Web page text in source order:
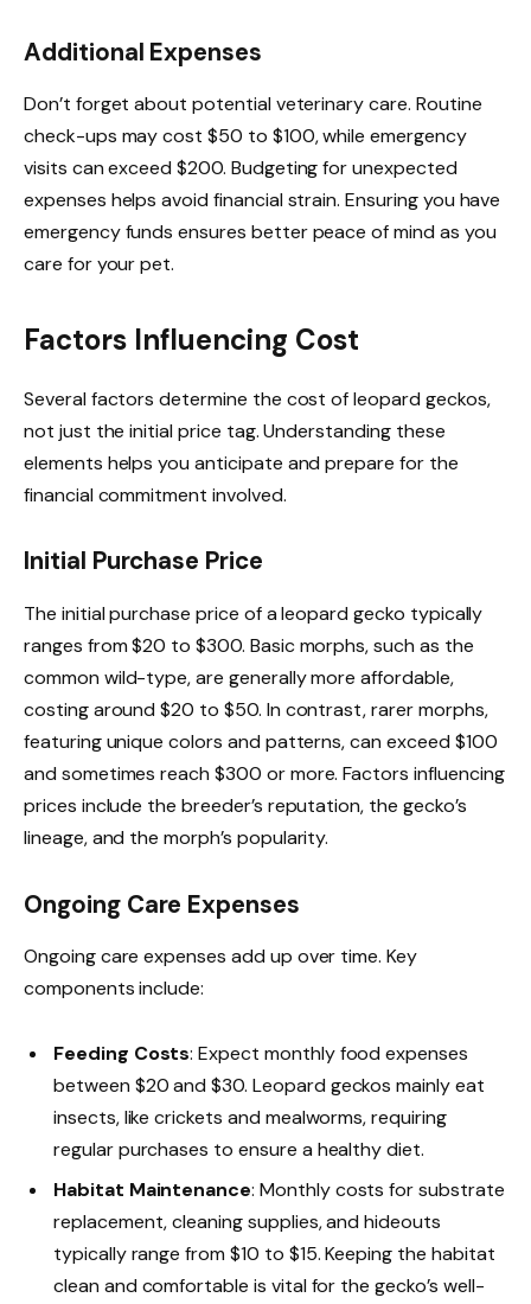
Additional Expenses
Don’t forget about potential veterinary care. Routine
check-ups may cost $50 to $100, while emergency
visits can exceed $200. Budgeting for unexpected
expenses helps avoid financial strain. Ensuring you have
emergency funds ensures better peace of mind as you
care for your pet.
Factors Influencing Cost
Several factors determine the cost of leopard geckos,
not just the initial price tag. Understanding these
elements helps you anticipate and prepare for the
financial commitment involved.
Initial Purchase Price
The initial purchase price of a leopard gecko typically
ranges from $20 to $300. Basic morphs, such as the
common wild-type, are generally more affordable,
costing around $20 to $50. In contrast, rarer morphs,
featuring unique colors and patterns, can exceed $100
and sometimes reach $300 or more. Factors influencing
prices include the breeder’s reputation, the gecko’s
lineage, and the morph’s popularity.
Ongoing Care Expenses
Ongoing care expenses add up over time. Key
components include:
Feeding Costs: Expect monthly food expenses
between $20 and $30. Leopard geckos mainly eat
insects, like crickets and mealworms, requiring
regular purchases to ensure a healthy diet.
Habitat Maintenance: Monthly costs for substrate
replacement, cleaning supplies, and hideouts
typically range from $10 to $15. Keeping the habitat
clean and comfortable is vital for the gecko’s well-